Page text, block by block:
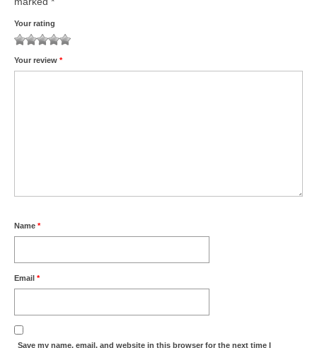
Your rating
Your review *
Name *
Email *
Save my name, email, and website in this browser for the next time I